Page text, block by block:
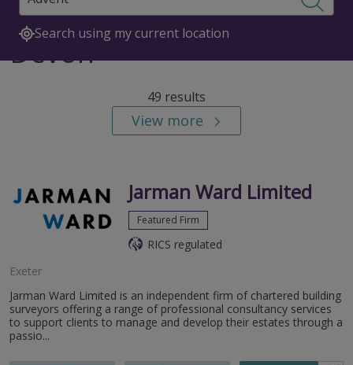
Search using my current location
Surveyors in Advent,
Devon
49 results
View more
Jarman Ward Limited
Featured Firm
RICS regulated
Exeter
Jarman Ward Limited is an independent firm of chartered building
surveyors offering a range of professional consultancy services
to support clients to manage and develop their estates through a
passio...